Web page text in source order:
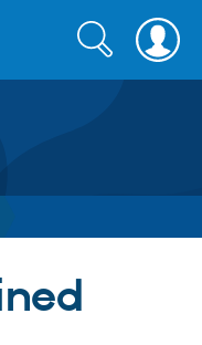
Search
form
Search